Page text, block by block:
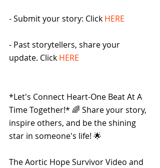
- Submit your story: Click HERE
- Past storytellers, share your
update. Click HERE
*Let's Connect Heart-One Beat At A
Time Together!* 🌈 Share your story,
inspire others, and be the shining
star in someone's life! 🌟
The Aortic Hope Survivor Video and